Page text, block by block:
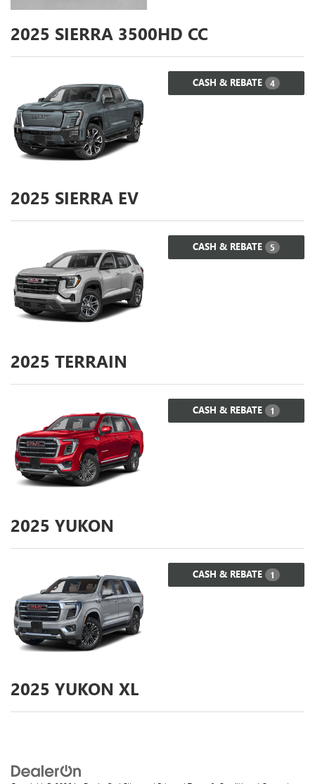
2025 SIERRA 3500HD CC
CASH & REBATE 4
2025 SIERRA EV
CASH & REBATE 5
2025 TERRAIN
CASH & REBATE 1
2025 YUKON
CASH & REBATE 1
2025 YUKON XL